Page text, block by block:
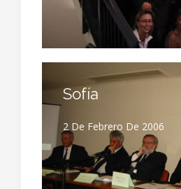
Sofía
2 De Febrero De 2006